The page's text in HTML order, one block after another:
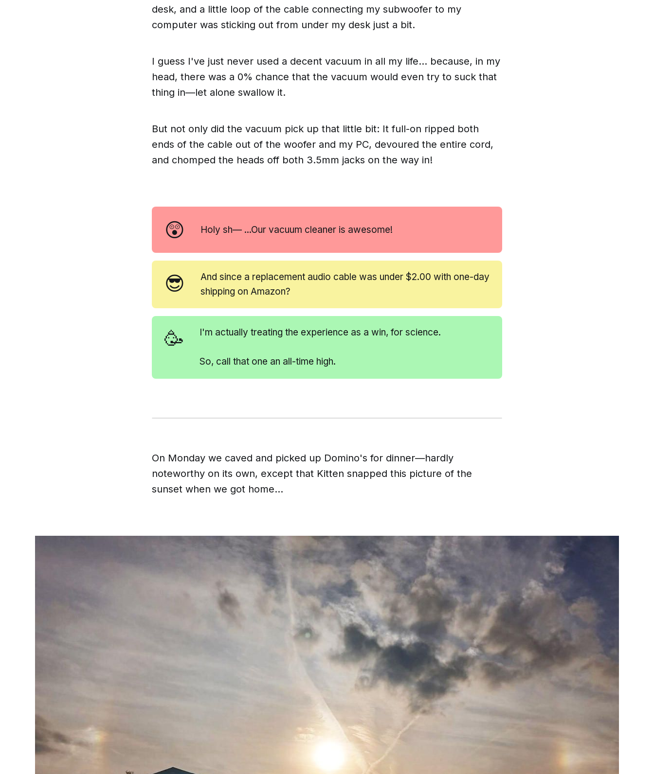
desk, and a little loop of the cable connecting my subwoofer to my
computer was sticking out from under my desk just a bit.
I guess I've just never used a decent vacuum in all my life... because, in my
head, there was a 0% chance that the vacuum would even try to suck that
thing in—let alone swallow it.
But not only did the vacuum pick up that little bit: It full-on ripped both
ends of the cable out of the woofer and my PC, devoured the entire cord,
and chomped the heads off both 3.5mm jacks on the way in!
😲 Holy sh— ...Our vacuum cleaner is awesome!
😎
And since a replacement audio cable was under $2.00 with one-day
shipping on Amazon?
🥳 I'm actually treating the experience as a win, for science.
So, call that one an all-time high.
On Monday we caved and picked up Domino's for dinner—hardly
noteworthy on its own, except that Kitten snapped this picture of the
sunset when we got home...